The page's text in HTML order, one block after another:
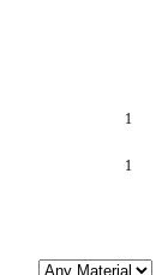
1
1